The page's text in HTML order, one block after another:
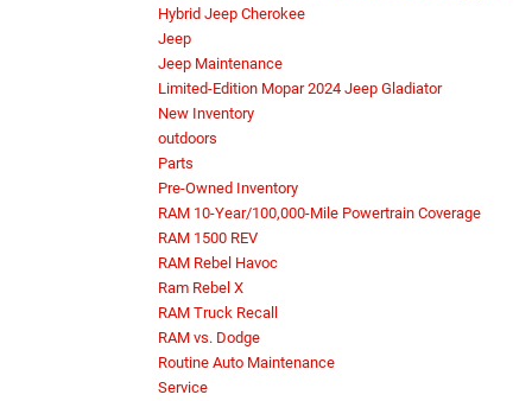
Hybrid Jeep Cherokee
Jeep
Jeep Maintenance
Limited-Edition Mopar 2024 Jeep Gladiator
New Inventory
outdoors
Parts
Pre-Owned Inventory
RAM 10-Year/100,000-Mile Powertrain Coverage
RAM 1500 REV
RAM Rebel Havoc
Ram Rebel X
RAM Truck Recall
RAM vs. Dodge
Routine Auto Maintenance
Service